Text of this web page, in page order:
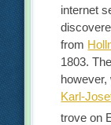
internet
from
1803.
Karl-
trove on